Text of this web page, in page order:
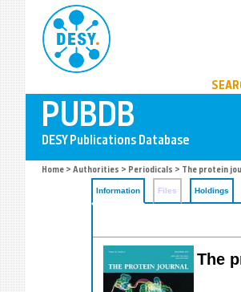
Home > Authorities > Periodicals > The protein
Information Files Holdings
The